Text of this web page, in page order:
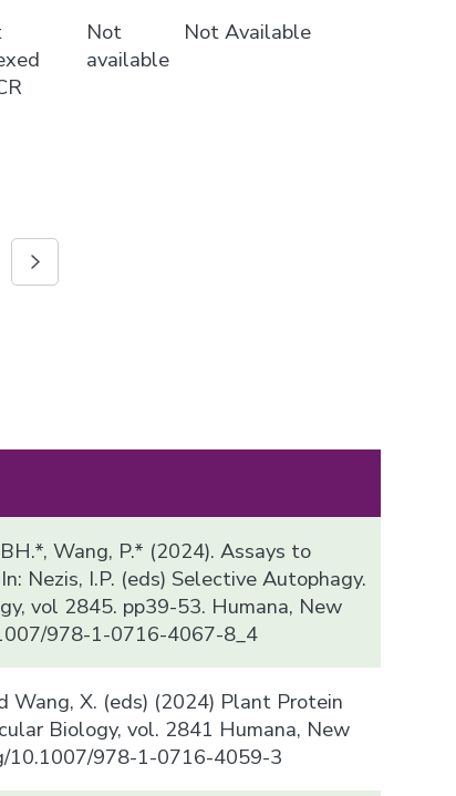
Not
available
Not Available
BH.*, Wang, P.* (2024). Assays to
Nezis, I.P. (eds) Selective Autophagy.
vol 2845. pp39-53. Humana, New
978-1-0716-4067-8_4
Wang, X. (eds) (2024) Plant Protein
Biology, vol. 2841 Humana, New
10.1007/978-1-0716-4059-3